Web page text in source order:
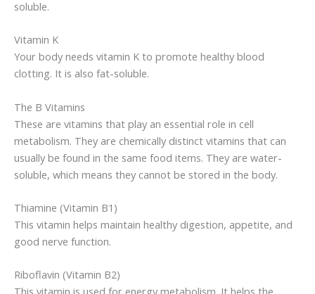
soluble.
Vitamin K
Your body needs vitamin K to promote healthy blood
clotting. It is also fat-soluble.
The B Vitamins
These are vitamins that play an essential role in cell
metabolism. They are chemically distinct vitamins that can
usually be found in the same food items. They are water-
soluble, which means they cannot be stored in the body.
Thiamine (Vitamin B1)
This vitamin helps maintain healthy digestion, appetite, and
good nerve function.
Riboflavin (Vitamin B2)